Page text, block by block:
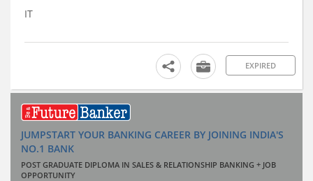
IT
EXPIRED
JUMPSTART YOUR BANKING CAREER BY JOINING INDIA'S
NO.1 BANK
POST GRADUATE DIPLOMA IN SALES & RELATIONSHIP BANKING + JOB
OPPORTUNITY